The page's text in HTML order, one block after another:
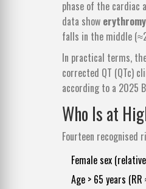
phase of the cardiac
data show
falls in the middle
In practical terms,
corrected QT (QTc)
according to a 2025
Who Is at
Fourteen recognised
Female sex
Age > 65 years